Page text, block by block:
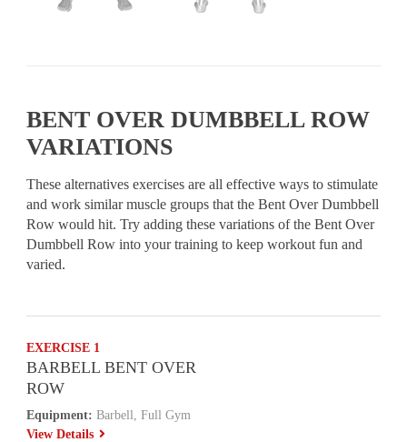
BENT OVER DUMBBELL ROW
VARIATIONS
These alternatives exercises are all effective ways to stimulate
and work similar muscle groups that the Bent Over Dumbbell
Row would hit. Try adding these variations of the Bent Over
Dumbbell Row into your training to keep workout fun and
varied.
EXERCISE 1
BARBELL BENT OVER
ROW
Equipment: Barbell, Full Gym
View Details